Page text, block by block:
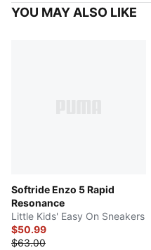
YOU MAY ALSO LIKE
Softride Enzo 5 Rapid
Resonance
Little Kids' Easy On Sneakers
$50.99
$63.00